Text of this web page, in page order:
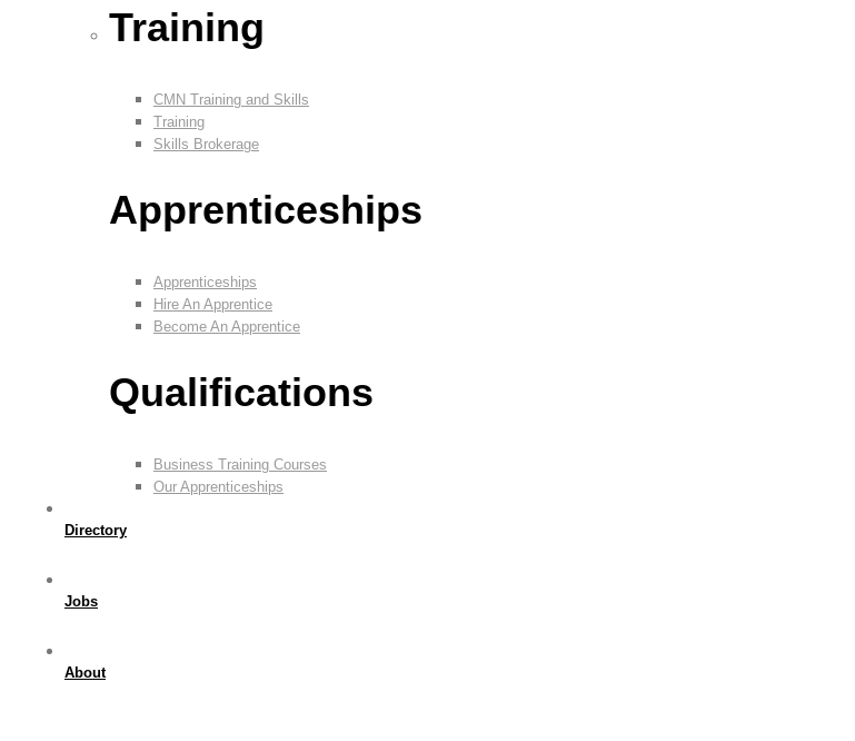
Training
CMN Training and Skills
Training
Skills Brokerage
Apprenticeships
Apprenticeships
Hire An Apprentice
Become An Apprentice
Qualifications
Business Training Courses
Our Apprenticeships
Directory
Jobs
About